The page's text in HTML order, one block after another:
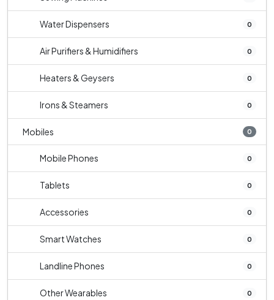
Water Dispensers 0
Air Purifiers & Humidifiers 0
Heaters & Geysers 0
Irons & Steamers 0
Mobiles 0
Mobile Phones 0
Tablets 0
Accessories 0
Smart Watches 0
Landline Phones 0
Other Wearables 0